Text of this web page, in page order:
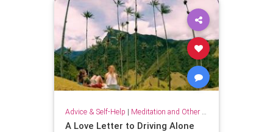
nature
Advice & Self-Help | Meditation and Other Practices
A Love Letter to Driving Alone